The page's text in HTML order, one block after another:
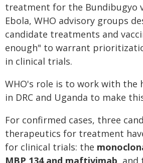
treatment for the Bundibugyo
Ebola, WHO advisory groups
candidate treatments and
enough" to warrant
in clinical trials.
WHO's role is to work with the
in DRC and Uganda to make
For confirmed cases, three
therapeutics for treatment
for clinical trials: the
MBP 134 and maftivimab ,